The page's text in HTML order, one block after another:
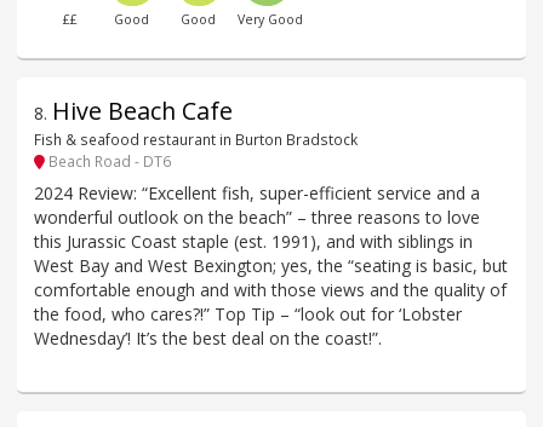
££ Good Good Very Good
8. Hive Beach Cafe
Fish & seafood restaurant in Burton Bradstock
Beach Road - DT6
2024 Review: “Excellent fish, super-efficient service and a
wonderful outlook on the beach” – three reasons to love
this Jurassic Coast staple (est. 1991), and with siblings in
West Bay and West Bexington; yes, the “seating is basic, but
comfortable enough and with those views and the quality of
the food, who cares?!” Top Tip – “look out for ‘Lobster
Wednesday’! It’s the best deal on the coast!”.